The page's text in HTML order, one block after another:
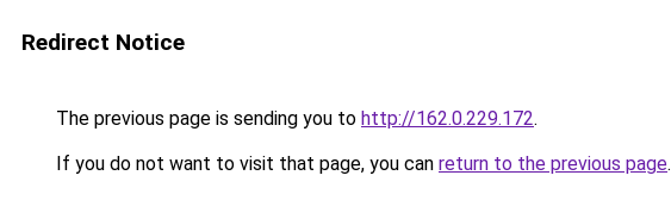
Redirect Notice
The previous page is sending you to http://162.0.229.172.
If you do not want to visit that page, you can return to the previous page.